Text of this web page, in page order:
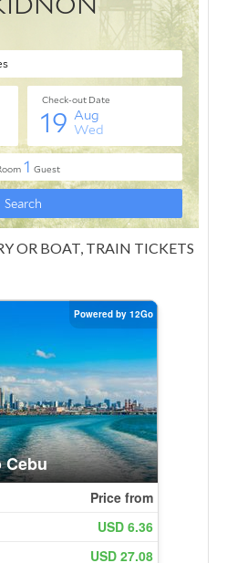
OR BOAT, TRAIN TICKETS